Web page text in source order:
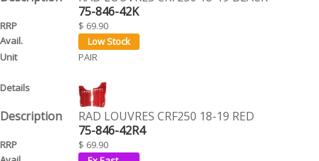
75-846-42K
$ 69.90
PAIR
RAD LOUVRES CRF250 18-19 RED
75-846-42R4
$ 69.90